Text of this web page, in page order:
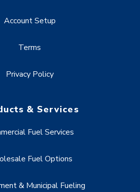
Account Setup
Terms
Privacy Policy
& Services
Fuel Services
Fuel Options
& Municipal Fueling